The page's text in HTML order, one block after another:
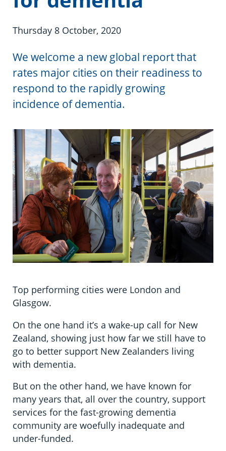
Thursday 8 October, 2020
We welcome a new global report that
rates major cities on their readiness to
respond to the rapidly growing
incidence of dementia.
Top performing cities were London and
Glasgow.
On the one hand it’s a wake-up call for New
Zealand, showing just how far we still have to
go to better support New Zealanders living
with dementia.
But on the other hand, we have known for
many years that, all over the country, support
services for the fast-growing dementia
community are woefully inadequate and
under-funded.
Information in te reo
Using assistive technology
Transitioning into residential care
The later stages of dementia
Your stories
Share your story
Campaign with us
Create your own challenge
Become a Dementia Friend
My Life’s Journey app
Ambassadors for Dementia